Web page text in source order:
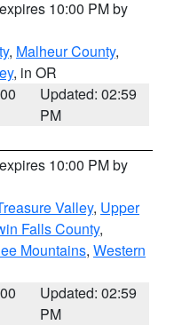
10:00 PM by
, Malheur County,
, in OR
Updated: 02:59
PM
10:00 PM by
Valley, Upper
Falls County,
Mountains, Western
Updated: 02:59
PM